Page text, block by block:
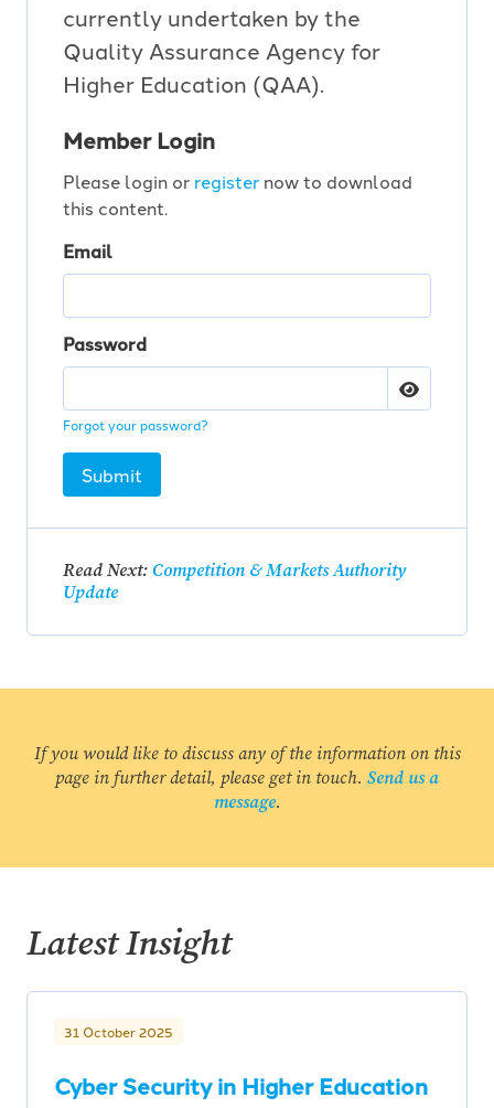
currently undertaken by the
Quality Assurance Agency for
Higher Education (QAA).
Member Login
Please login or register now to download
this content.
Email
Password
Forgot your password?
Submit
Read Next:Competition & Markets Authority
Update
If you would like to discuss any of the information on this
page in further detail, please get in touch. Send us a
message.
Latest Insight
31 October 2025
Cyber Security in Higher Education